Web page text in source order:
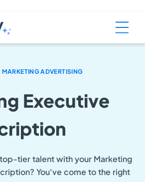
MARKETING ADVERTISING
Executive
tier talent with your Marketing
You've come to the right